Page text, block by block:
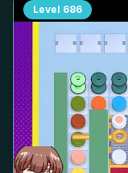
Level 686